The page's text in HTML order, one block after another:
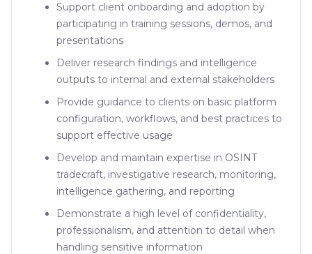
Support client onboarding and adoption by
participating in training sessions, demos, and
presentations
Deliver research findings and intelligence
outputs to internal and external stakeholders
Provide guidance to clients on basic platform
configuration, workflows, and best practices to
support effective usage
Develop and maintain expertise in OSINT
tradecraft, investigative research, monitoring,
intelligence gathering, and reporting
Demonstrate a high level of confidentiality,
professionalism, and attention to detail when
handling sensitive information